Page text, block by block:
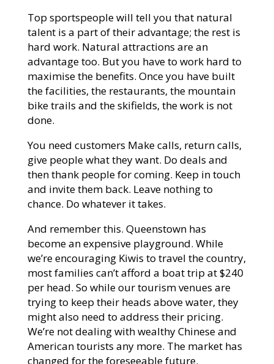
Top sportspeople will tell you that natural
talent is a part of their advantage; the rest is
hard work. Natural attractions are an
advantage too. But you have to work hard to
maximise the benefits. Once you have built
the facilities, the restaurants, the mountain
bike trails and the skifields, the work is not
done.
You need customers Make calls, return calls,
give people what they want. Do deals and
then thank people for coming. Keep in touch
and invite them back. Leave nothing to
chance. Do whatever it takes.
And remember this. Queenstown has
become an expensive playground. While
we’re encouraging Kiwis to travel the country,
most families can’t afford a boat trip at $240
per head. So while our tourism venues are
trying to keep their heads above water, they
might also need to address their pricing.
We’re not dealing with wealthy Chinese and
American tourists any more. The market has
changed for the foreseeable future.